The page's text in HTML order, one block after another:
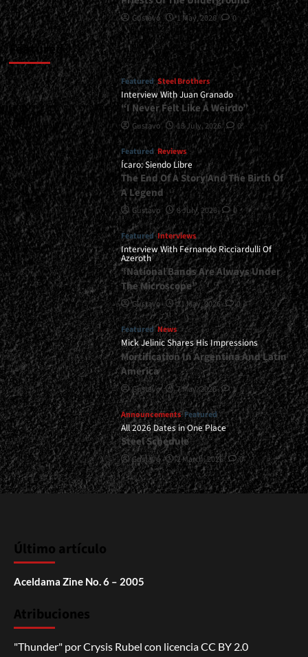
Gustavo 1 May, 2026 0
Featured
Featured Steel Brothers
Interview With Juan Granado
“I Never Felt Like A Weirdo”
Gustavo 13 July, 2026 0
Featured Reviews
Ícaro: Siendo Libre
The End Of A Story And The Birth Of
A Legend
Gustavo 8 July, 2026 0
Featured Interviews
Interview With Fernando Ricciardulli Of
Azeroth
“National Bands Are Always Under
The Microscope”
Gustavo 21 May, 2026 0
Featured News
Mick Jelinic Shares His Impressions
Mortification In Argentina And Latin
America
Gustavo 7 May, 2026 1
Announcements Featured
All 2026 Dates in One Place
Steel Schedule
Gustavo 2 March, 2026 0
Último artículo
Aceldama Zine No. 6 – 2005
Atribuciones
"Thunder" porCrysis Rubel con licenciaCC BY 2.0